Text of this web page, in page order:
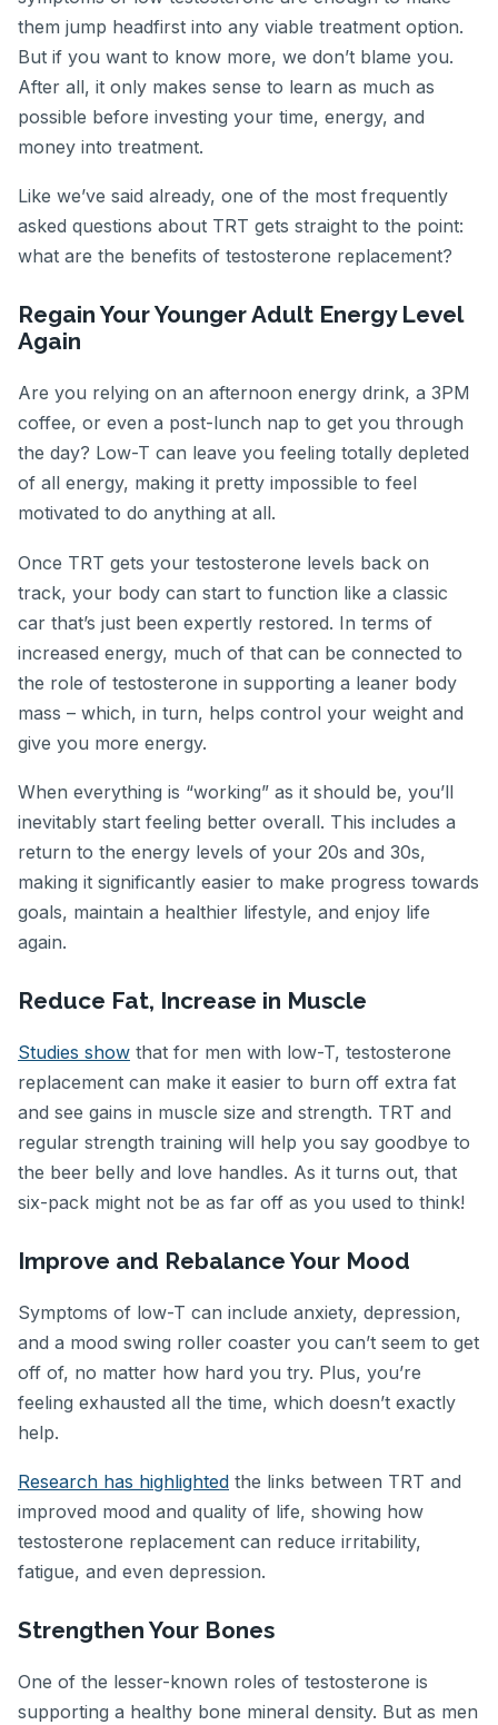
them jump headfirst into any viable treatment option.
But if you want to know more, we don’t blame you.
After all, it only makes sense to learn as much as
possible before investing your time, energy, and
money into treatment.
Like we’ve said already, one of the most frequently
asked questions about TRT gets straight to the point:
what are the benefits of testosterone replacement?
Regain Your Younger Adult Energy Level
Again
Are you relying on an afternoon energy drink, a 3PM
coffee, or even a post-lunch nap to get you through
the day? Low-T can leave you feeling totally depleted
of all energy, making it pretty impossible to feel
motivated to do anything at all.
Once TRT gets your testosterone levels back on
track, your body can start to function like a classic
car that’s just been expertly restored. In terms of
increased energy, much of that can be connected to
the role of testosterone in supporting a leaner body
mass – which, in turn, helps control your weight and
give you more energy.
When everything is “working” as it should be, you’ll
inevitably start feeling better overall. This includes a
return to the energy levels of your 20s and 30s,
making it significantly easier to make progress towards
goals, maintain a healthier lifestyle, and enjoy life
again.
Reduce Fat, Increase in Muscle
Studies show that for men with low-T, testosterone
replacement can make it easier to burn off extra fat
and see gains in muscle size and strength. TRT and
regular strength training will help you say goodbye to
the beer belly and love handles. As it turns out, that
six-pack might not be as far off as you used to think!
Improve and Rebalance Your Mood
Symptoms of low-T can include anxiety, depression,
and a mood swing roller coaster you can’t seem to get
off of, no matter how hard you try. Plus, you’re
feeling exhausted all the time, which doesn’t exactly
help.
Research has highlighted the links between TRT and
improved mood and quality of life, showing how
testosterone replacement can reduce irritability,
fatigue, and even depression.
Strengthen Your Bones
One of the lesser-known roles of testosterone is
supporting a healthy bone mineral density. But as men